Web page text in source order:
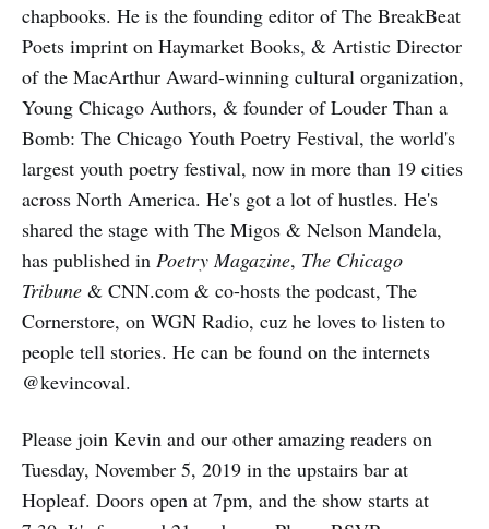
chapbooks. He is the founding editor of The BreakBeat
Poets imprint on Haymarket Books, & Artistic Director
of the MacArthur Award-winning cultural organization,
Young Chicago Authors, & founder of Louder Than a
Bomb: The Chicago Youth Poetry Festival, the world's
largest youth poetry festival, now in more than 19 cities
across North America. He's got a lot of hustles. He's
shared the stage with The Migos & Nelson Mandela,
has published in Poetry Magazine, The Chicago
Tribune & CNN.com & co-hosts the podcast, The
Cornerstore, on WGN Radio, cuz he loves to listen to
people tell stories. He can be found on the internets
@kevincoval.
Please join Kevin and our other amazing readers on
Tuesday, November 5, 2019 in the upstairs bar at
Hopleaf. Doors open at 7pm, and the show starts at